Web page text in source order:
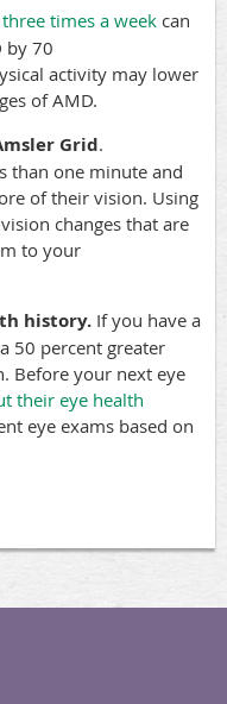
times a week can
by 70
activity may lower
of AMD.
Grid.
than one minute and
of their vision. Using
changes that are
to your
history. If you have a
50 percent greater
Before your next eye
their eye health
eye exams based on